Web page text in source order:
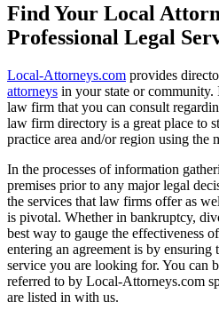
Find Your Local
Professional Legal
Local-Attorneys.com provides
attorneys in your state or
law firm that you can consult
law firm directory is a great place to
practice area and/or region using the
In the processes of information
premises prior to any major legal
the services that law firms offer as
is pivotal. Whether in bankruptcy,
best way to gauge the effectiveness
entering an agreement is by ensuring
service you are looking for. You can
referred to by Local-Attorneys.com
are listed in with us.